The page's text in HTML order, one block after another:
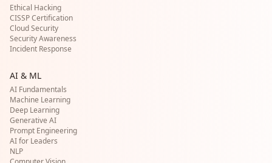
Ethical Hacking
CISSP Certification
Cloud Security
Security Awareness
Incident Response
AI & ML
AI Fundamentals
Machine Learning
Deep Learning
Generative AI
Prompt Engineering
AI for Leaders
NLP